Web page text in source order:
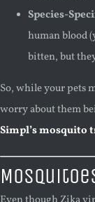
Species-
human blood
bitten, but
So, while your pets
worry about them
Simpl’s mosquito